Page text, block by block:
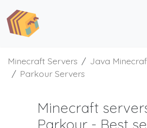
Minecraft Servers
Java
Parkour Servers
Minecraft
Parkour - Best